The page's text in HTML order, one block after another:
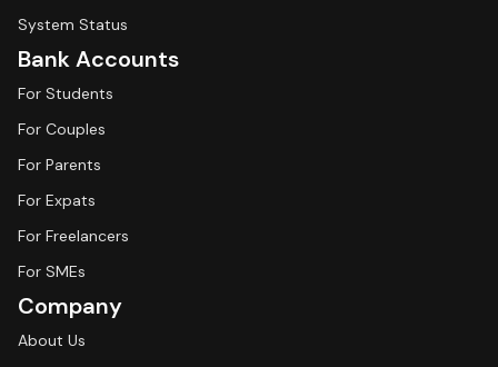
System Status
Bank Accounts
For Students
For Couples
For Parents
For Expats
For Freelancers
For SMEs
Company
About Us